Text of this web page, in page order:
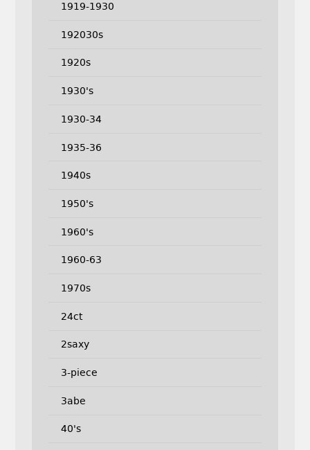
1919-1930
192030s
1920s
1930's
1930-34
1935-36
1940s
1950's
1960's
1960-63
1970s
24ct
2saxy
3-piece
3abe
40's